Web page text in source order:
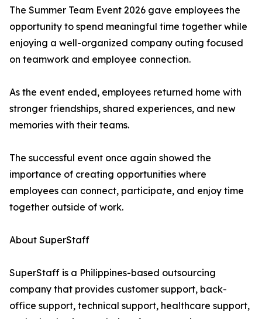
The Summer Team Event 2026 gave employees the
opportunity to spend meaningful time together while
enjoying a well-organized company outing focused
on teamwork and employee connection.
As the event ended, employees returned home with
stronger friendships, shared experiences, and new
memories with their teams.
The successful event once again showed the
importance of creating opportunities where
employees can connect, participate, and enjoy time
together outside of work.
About SuperStaff
SuperStaff is a Philippines-based outsourcing
company that provides customer support, back-
office support, technical support, healthcare support,